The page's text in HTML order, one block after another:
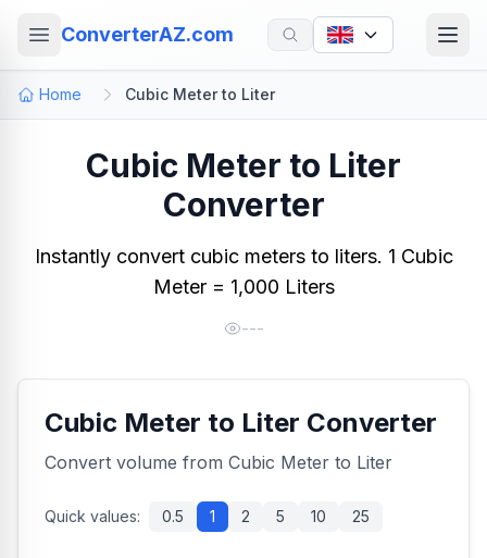
ConverterAZ.com
Home Cubic Meter to Liter
Cubic Meter to Liter
Converter
Instantly convert cubic meters to liters. 1 Cubic
Meter = 1,000 Liters
---
Cubic Meter to Liter Converter
Convert volume from Cubic Meter to Liter
Quick values: 0.5 1 2 5 10 25